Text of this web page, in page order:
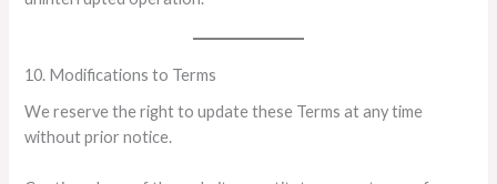
10. Modifications to Terms
We reserve the right to update these Terms at any time
without prior notice.